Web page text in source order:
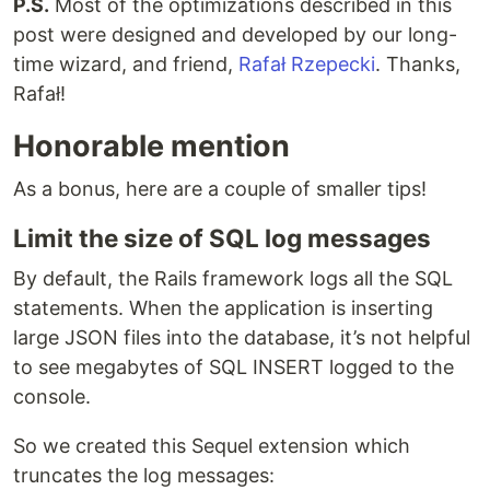
P.S. Most of the optimizations described in this
post were designed and developed by our long-
time wizard, and friend, Rafał Rzepecki. Thanks,
Rafał!
Honorable mention
As a bonus, here are a couple of smaller tips!
Limit the size of SQL log messages
By default, the Rails framework logs all the SQL
statements. When the application is inserting
large JSON files into the database, it’s not helpful
to see megabytes of SQL INSERT logged to the
console.
So we created this Sequel extension which
truncates the log messages: